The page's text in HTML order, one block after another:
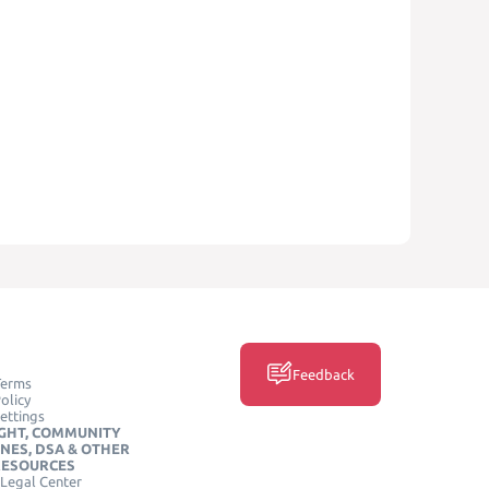
COMMUNITY
DSA & OTHER
Center
Feedback